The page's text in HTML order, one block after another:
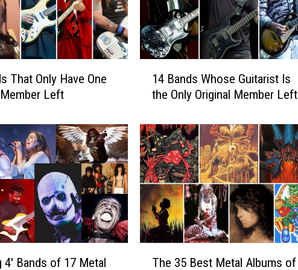
I
s
s
t
a
t
e
m
e
n
t
o
That Only Have One
Left
n
d
s
W
h
o
s
e
G
14 Bands Whose Guitarist Is
the Only Original Member Left
4′ Bands of 17 Metal The 35 Best Metal Albums of